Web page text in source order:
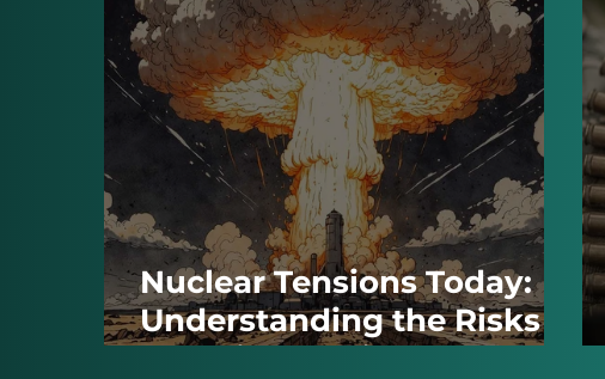
Nuclear Tensions Today:
Understanding the Risks
and Diplomatic Efforts